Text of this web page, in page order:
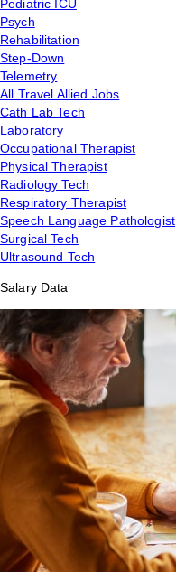
Pediatric ICU
Psych
Rehabilitation
Step-Down
Telemetry
All Travel Allied Jobs
Cath Lab Tech
Laboratory
Occupational Therapist
Physical Therapist
Radiology Tech
Respiratory Therapist
Speech Language Pathologist
Surgical Tech
Ultrasound Tech
Salary Data